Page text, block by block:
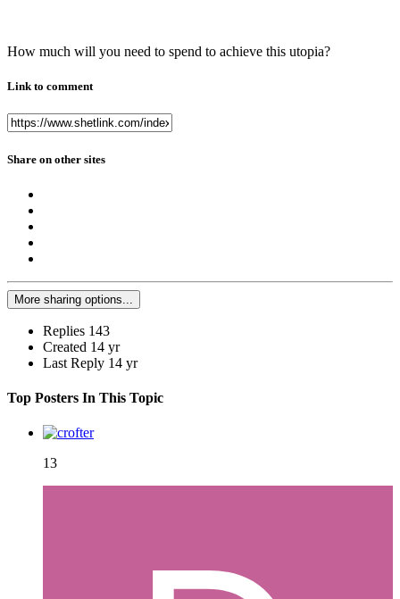
How much will you need to spend to achieve this utopia?
Link to comment
Share on other sites
More sharing options...
Replies 143
Created 14 yr
Last Reply 14 yr
Top Posters In This Topic
13